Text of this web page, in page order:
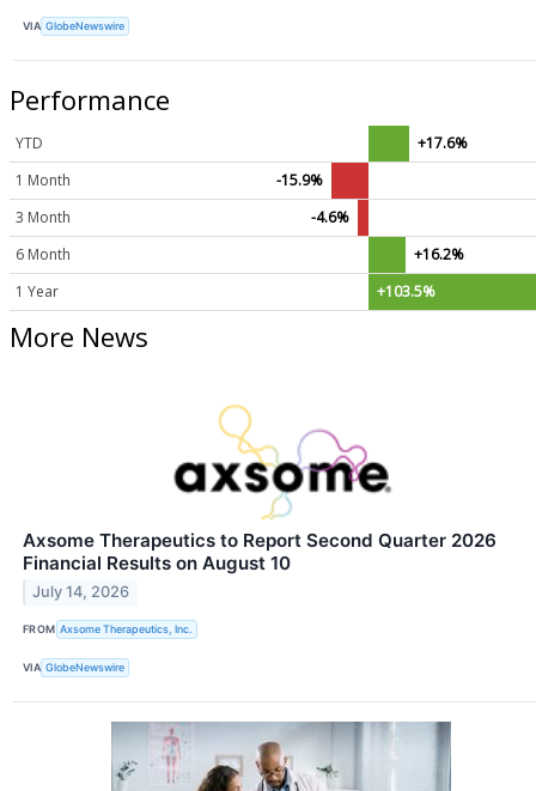
VIA GlobeNewswire
Performance
YTD
+17.6%
1 Month
-15.9%
3 Month
-4.6%
6 Month
+16.2%
1 Year
+103.5%
More News
Axsome Therapeutics to Report Second Quarter 2026
Financial Results on August 10
July 14, 2026
FROM Axsome Therapeutics, Inc.
VIA GlobeNewswire